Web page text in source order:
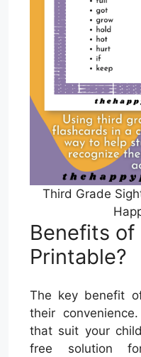
Third Grade
Benefits of
Printable?
The key benefit
their
that suit your
free solution